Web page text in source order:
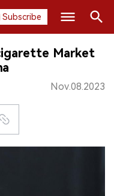
Subscribe
Search
Market
Nov.08.2023